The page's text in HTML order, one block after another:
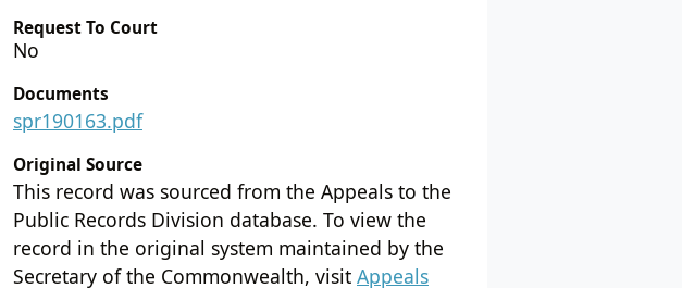
Request To Court
No
Documents
spr190163.pdf
Original Source
This record was sourced from the Appeals to the
Public Records Division database. To view the
record in the original system maintained by the
Secretary of the Commonwealth, visit Appeals